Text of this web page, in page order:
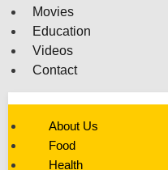
Movies
Education
Videos
Contact
About Us
Food
Health